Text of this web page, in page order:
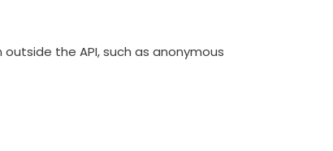
the API, such as anonymous